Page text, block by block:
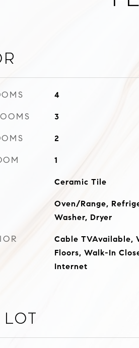
4
3
2
1
Ceramic Tile
Oven/Range,
Washer, Dryer
Cable TVAvailable,
Floors, Walk-In
Internet
Lot